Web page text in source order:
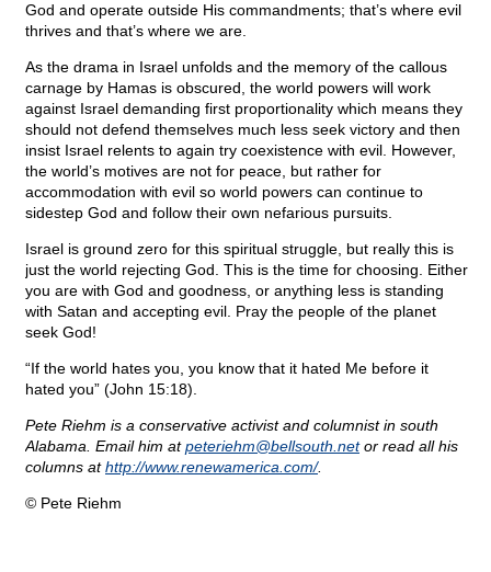
God and operate outside His commandments; that’s where evil
thrives and that’s where we are.
As the drama in Israel unfolds and the memory of the callous
carnage by Hamas is obscured, the world powers will work
against Israel demanding first proportionality which means they
should not defend themselves much less seek victory and then
insist Israel relents to again try coexistence with evil. However,
the world’s motives are not for peace, but rather for
accommodation with evil so world powers can continue to
sidestep God and follow their own nefarious pursuits.
Israel is ground zero for this spiritual struggle, but really this is
just the world rejecting God. This is the time for choosing. Either
you are with God and goodness, or anything less is standing
with Satan and accepting evil. Pray the people of the planet
seek God!
“If the world hates you, you know that it hated Me before it
hated you” (John 15:18).
Pete Riehm is a conservative activist and columnist in south
Alabama. Email him atpeteriehm@bellsouth.netor read all his
columns athttp://www.renewamerica.com/.
© Pete Riehm